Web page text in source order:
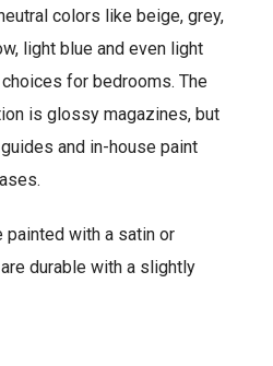
colors like beige, grey,
light blue and even light
for bedrooms. The
is glossy magazines, but
and in-house paint
painted with a satin or
durable with a slightly